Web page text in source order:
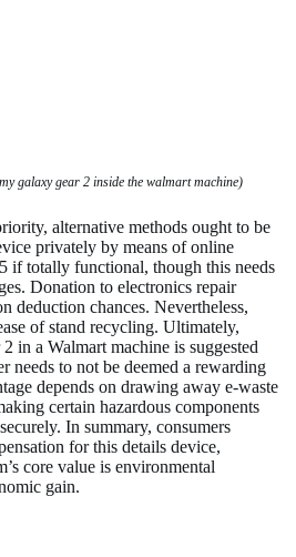
galaxy gear 2 inside the walmart machine)
alternative methods ought to be
privately by means of online
if totally functional, though this needs
Donation to electronics repair
deduction chances. Nevertheless,
of stand recycling. Ultimately,
in a Walmart machine is suggested
needs to not be deemed a rewarding
depends on drawing away e-waste
certain hazardous components
In summary, consumers
for this details device,
core value is environmental
gain.